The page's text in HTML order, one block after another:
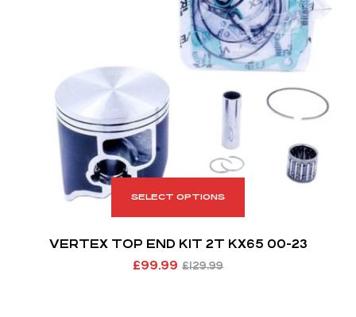
SELECT OPTIONS
VERTEX TOP END KIT 2T KX65 00-23
£129.99
£99.99